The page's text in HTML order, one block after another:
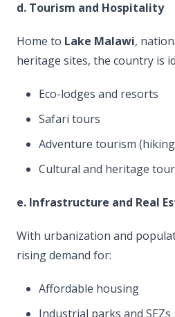
d. Tourism and Hospitality
Home to Lake Malawi,
heritage sites, the country is
Eco-lodges and resorts
Safari tours
Adventure tourism
Cultural and heritage
e. Infrastructure and Real
With urbanization and
rising demand for:
Affordable housing
Industrial parks and SEZs